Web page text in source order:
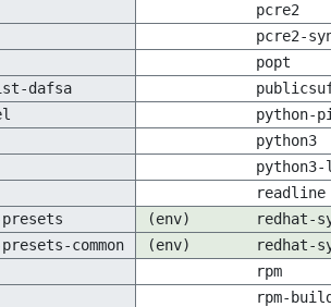
pcre2
pcre2-
popt
dafsa
python-
python3
readline
(env)
redhat-
common
(env)
redhat-
rpm
rpm-